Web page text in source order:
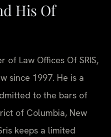
His Of
of Law Offices Of SRIS,
since 1997. He is a
to the bars of
of Columbia, New
keeps a limited